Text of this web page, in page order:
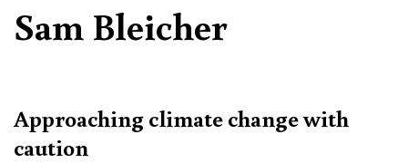
Sam Bleicher
Approaching climate change with
caution